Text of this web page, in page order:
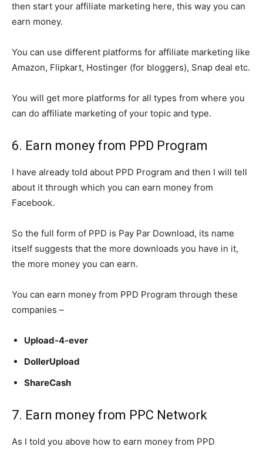
then start your affiliate marketing here, this way you can
earn money.
You can use different platforms for affiliate marketing like
Amazon, Flipkart, Hostinger (for bloggers), Snap deal etc.
You will get more platforms for all types from where you
can do affiliate marketing of your topic and type.
6. Earn money from PPD Program
I have already told about PPD Program and then I will tell
about it through which you can earn money from
Facebook.
So the full form of PPD is Pay Par Download, its name
itself suggests that the more downloads you have in it,
the more money you can earn.
You can earn money from PPD Program through these
companies –
Upload-4-ever
DollerUpload
ShareCash
7. Earn money from PPC Network
As I told you above how to earn money from PPD